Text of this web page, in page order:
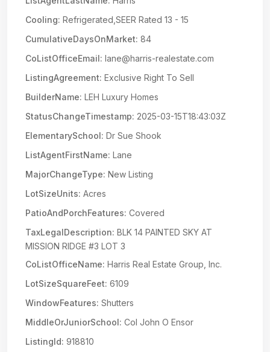
Cooling: Refrigerated,SEER Rated 13 - 15
CumulativeDaysOnMarket: 84
CoListOfficeEmail: lane@harris-realestate.com
ListingAgreement: Exclusive Right To Sell
BuilderName: LEH Luxury Homes
StatusChangeTimestamp: 2025-03-15T18:43:03Z
ElementarySchool: Dr Sue Shook
ListAgentFirstName: Lane
MajorChangeType: New Listing
LotSizeUnits: Acres
PatioAndPorchFeatures: Covered
TaxLegalDescription: BLK 14 PAINTED SKY AT
MISSION RIDGE #3 LOT 3
CoListOfficeName: Harris Real Estate Group, Inc.
LotSizeSquareFeet: 6109
WindowFeatures: Shutters
MiddleOrJuniorSchool: Col John O Ensor
ListingId: 918810